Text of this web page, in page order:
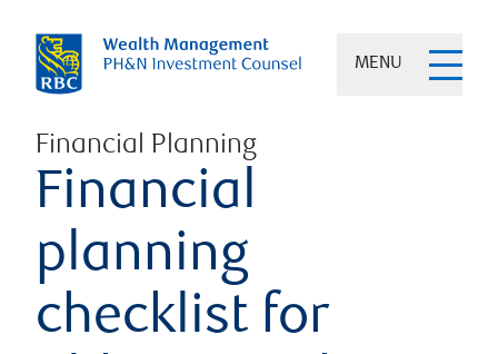
MENU
Financial Planning
Financial
planning
checklist for